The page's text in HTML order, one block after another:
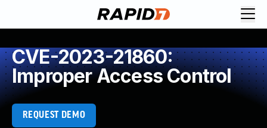
CVE-2023-21860:
Improper Access Control
REQUEST DEMO